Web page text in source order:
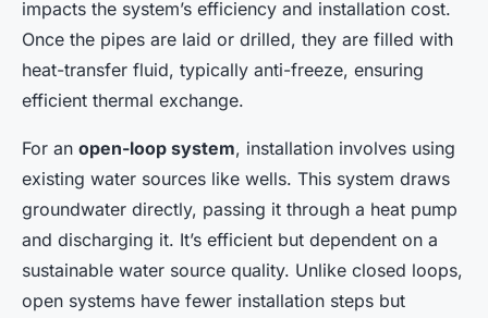
impacts the system’s efficiency and installation cost.
Once the pipes are laid or drilled, they are filled with
heat-transfer fluid, typically anti-freeze, ensuring
efficient thermal exchange.
For an open-loop system, installation involves using
existing water sources like wells. This system draws
groundwater directly, passing it through a heat pump
and discharging it. It’s efficient but dependent on a
sustainable water source quality. Unlike closed loops,
open systems have fewer installation steps but